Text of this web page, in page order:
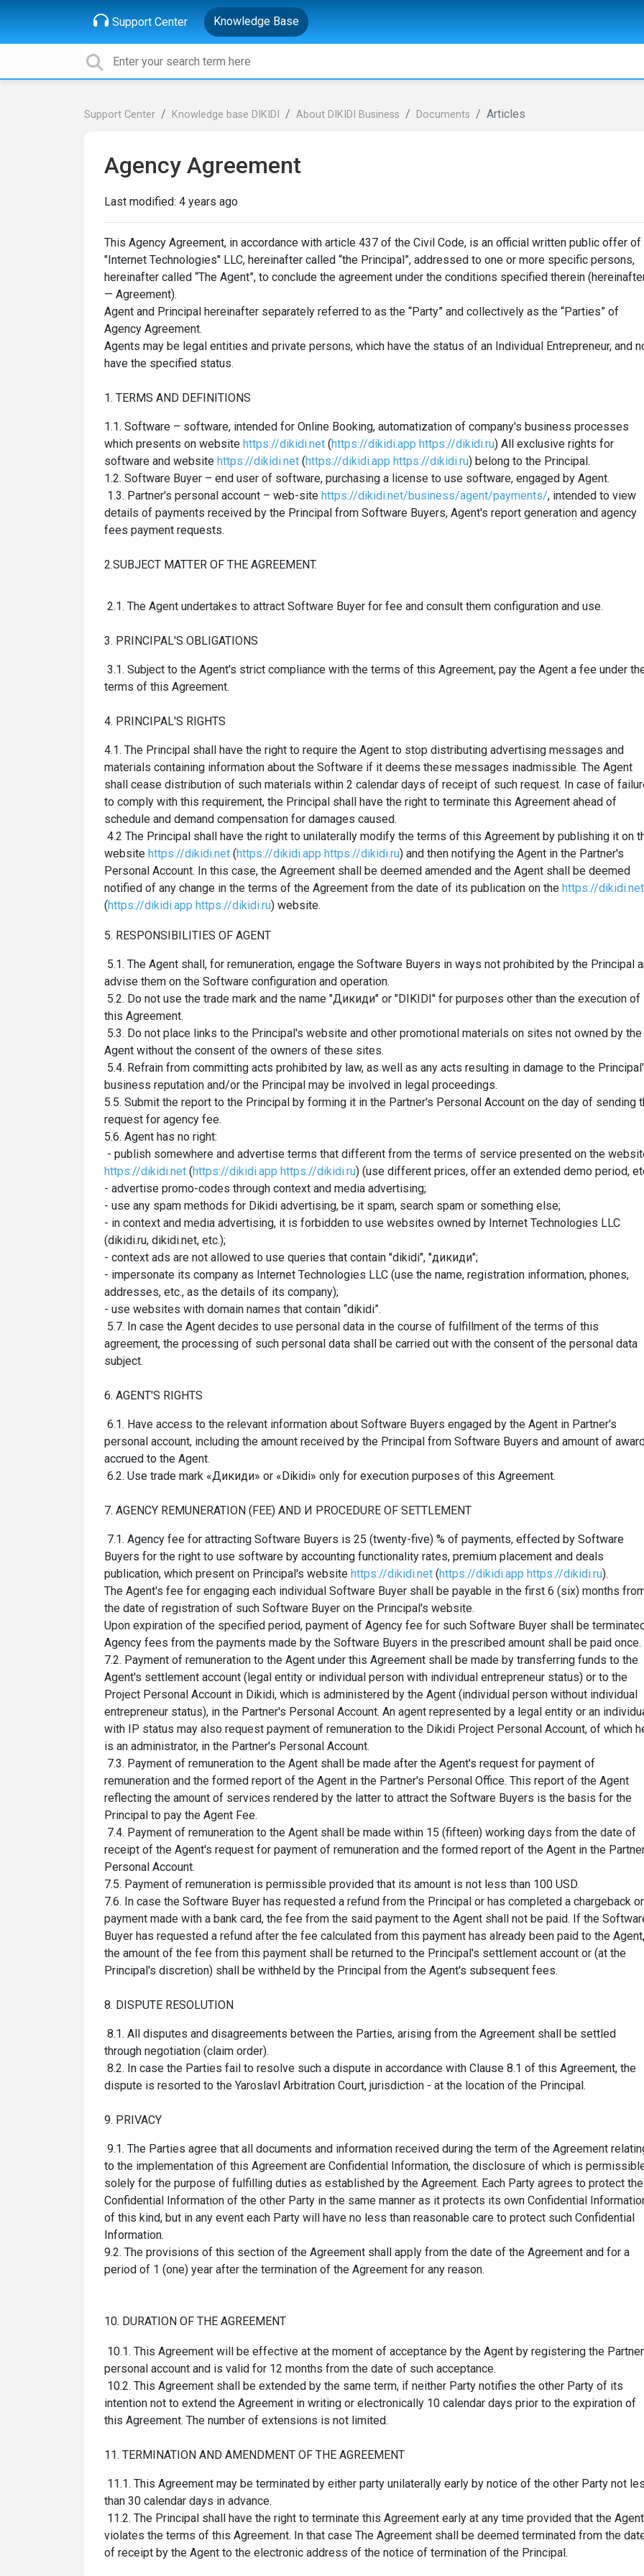
Support Center Knowledge Base
Support Center Knowledge base DIKIDI About DIKIDI Business Documents Articles
Agency Agreement
Last modified: 4 years ago
This Agency Agreement, in accordance with article 437 of the Civil Code, is an official written public offer of
"Internet Technologies" LLC, hereinafter called “the Principal”, addressed to one or more specific persons,
hereinafter called “The Agent”, to conclude the agreement under the conditions specified therein
— Agreement).
Agent and Principal hereinafter separately referred to as the “Party” and collectively as the “Parties” of
Agency Agreement.
Agents may be legal entities and private persons, which have the status of an Individual Entrepreneur, and
have the specified status.
1. TERMS AND DEFINITIONS
1.1. Software – software, intended for Online Booking, automatization of company's business processes
which presents on website https://dikidi.net (https://dikidi.app https://dikidi.ru) All exclusive rights for
software and website https://dikidi.net (https://dikidi.app https://dikidi.ru) belong to the Principal.
1.2. Software Buyer – end user of software, purchasing a license to use software, engaged by Agent.
1.3. Partner's personal account – web-site https://dikidi.net/business/agent/payments/, intended to view
details of payments received by the Principal from Software Buyers, Agent's report generation and agency
fees payment requests.
2.SUBJECT MATTER OF THE AGREEMENT.
2.1. The Agent undertakes to attract Software Buyer for fee and consult them configuration and use.
3. PRINCIPAL'S OBLIGATIONS
3.1. Subject to the Agent's strict compliance with the terms of this Agreement, pay the Agent a fee under
terms of this Agreement.
4. PRINCIPAL'S RIGHTS
4.1. The Principal shall have the right to require the Agent to stop distributing advertising messages and
materials containing information about the Software if it deems these messages inadmissible. The Agent
shall cease distribution of such materials within 2 calendar days of receipt of such request. In case of
to comply with this requirement, the Principal shall have the right to terminate this Agreement ahead of
schedule and demand compensation for damages caused.
4.2 The Principal shall have the right to unilaterally modify the terms of this Agreement by publishing it on
website https://dikidi.net (https://dikidi.app https://dikidi.ru) and then notifying the Agent in the Partner's
Personal Account. In this case, the Agreement shall be deemed amended and the Agent shall be deemed
notified of any change in the terms of the Agreement from the date of its publication on the https://dikidi.net
(https://dikidi.app https://dikidi.ru) website.
5. RESPONSIBILITIES OF AGENT
5.1. The Agent shall, for remuneration, engage the Software Buyers in ways not prohibited by the Principal
advise them on the Software configuration and operation.
5.2. Do not use the trade mark and the name "Дикиди" or "DIKIDI" for purposes other than the execution of
this Agreement.
5.3. Do not place links to the Principal's website and other promotional materials on sites not owned by the
Agent without the consent of the owners of these sites.
5.4. Refrain from committing acts prohibited by law, as well as any acts resulting in damage to the
business reputation and/or the Principal may be involved in legal proceedings.
5.5. Submit the report to the Principal by forming it in the Partner's Personal Account on the day of sending
request for agency fee.
5.6. Agent has no right:
- publish somewhere and advertise terms that different from the terms of service presented on the
https://dikidi.net (https://dikidi.app https://dikidi.ru) (use different prices, offer an extended demo period,
- advertise promo-codes through context and media advertising;
- use any spam methods for Dikidi advertising, be it spam, search spam or something else;
- in context and media advertising, it is forbidden to use websites owned by Internet Technologies LLC
(dikidi.ru, dikidi.net, etc.);
- context ads are not allowed to use queries that contain "dikidi", "дикиди";
- impersonate its company as Internet Technologies LLC (use the name, registration information, phones,
addresses, etc., as the details of its company);
- use websites with domain names that contain “dikidi”.
5.7. In case the Agent decides to use personal data in the course of fulfillment of the terms of this
agreement, the processing of such personal data shall be carried out with the consent of the personal data
subject.
6. AGENT'S RIGHTS
6.1. Have access to the relevant information about Software Buyers engaged by the Agent in Partner's
personal account, including the amount received by the Principal from Software Buyers and amount of
accrued to the Agent.
6.2. Use trade mark «Дикиди» or «Dikidi» only for execution purposes of this Agreement.
7. AGENCY REMUNERATION (FEE) AND И PROCEDURE OF SETTLEMENT
7.1. Agency fee for attracting Software Buyers is 25 (twenty-five) % of payments, effected by Software
Buyers for the right to use software by accounting functionality rates, premium placement and deals
publication, which present on Principal's website https://dikidi.net (https://dikidi.app https://dikidi.ru).
The Agent's fee for engaging each individual Software Buyer shall be payable in the first 6 (six) months
the date of registration of such Software Buyer on the Principal's website.
Upon expiration of the specified period, payment of Agency fee for such Software Buyer shall be
Agency fees from the payments made by the Software Buyers in the prescribed amount shall be paid once.
7.2. Payment of remuneration to the Agent under this Agreement shall be made by transferring funds to the
Agent's settlement account (legal entity or individual person with individual entrepreneur status) or to the
Project Personal Account in Dikidi, which is administered by the Agent (individual person without individual
entrepreneur status), in the Partner's Personal Account. An agent represented by a legal entity or an
with IP status may also request payment of remuneration to the Dikidi Project Personal Account, of which
is an administrator, in the Partner's Personal Account.
7.3. Payment of remuneration to the Agent shall be made after the Agent's request for payment of
remuneration and the formed report of the Agent in the Partner's Personal Office. This report of the Agent
reflecting the amount of services rendered by the latter to attract the Software Buyers is the basis for the
Principal to pay the Agent Fee.
7.4. Payment of remuneration to the Agent shall be made within 15 (fifteen) working days from the date of
receipt of the Agent's request for payment of remuneration and the formed report of the Agent in the
Personal Account.
7.5. Payment of remuneration is permissible provided that its amount is not less than 100 USD.
7.6. In case the Software Buyer has requested a refund from the Principal or has completed a chargeback
payment made with a bank card, the fee from the said payment to the Agent shall not be paid. If the
Buyer has requested a refund after the fee calculated from this payment has already been paid to the Agent,
the amount of the fee from this payment shall be returned to the Principal's settlement account or (at the
Principal's discretion) shall be withheld by the Principal from the Agent's subsequent fees.
8. DISPUTE RESOLUTION
8.1. All disputes and disagreements between the Parties, arising from the Agreement shall be settled
through negotiation (claim order).
8.2. In case the Parties fail to resolve such a dispute in accordance with Clause 8.1 of this Agreement, the
dispute is resorted to the Yaroslavl Arbitration Court, jurisdiction - at the location of the Principal.
9. PRIVACY
9.1. The Parties agree that all documents and information received during the term of the Agreement
to the implementation of this Agreement are Confidential Information, the disclosure of which is
solely for the purpose of fulfilling duties as established by the Agreement. Each Party agrees to protect the
Confidential Information of the other Party in the same manner as it protects its own Confidential
of this kind, but in any event each Party will have no less than reasonable care to protect such Confidential
Information.
9.2. The provisions of this section of the Agreement shall apply from the date of the Agreement and for a
period of 1 (one) year after the termination of the Agreement for any reason.
10. DURATION OF THE AGREEMENT
10.1. This Agreement will be effective at the moment of acceptance by the Agent by registering the
personal account and is valid for 12 months from the date of such acceptance.
10.2. This Agreement shall be extended by the same term, if neither Party notifies the other Party of its
intention not to extend the Agreement in writing or electronically 10 calendar days prior to the expiration of
this Agreement. The number of extensions is not limited.
11. TERMINATION AND AMENDMENT OF THE AGREEMENT
11.1. This Agreement may be terminated by either party unilaterally early by notice of the other Party not
than 30 calendar days in advance.
11.2. The Principal shall have the right to terminate this Agreement early at any time provided that the Agent
violates the terms of this Agreement. In that case The Agreement shall be deemed terminated from the
of receipt by the Agent to the electronic address of the notice of termination of the Principal.